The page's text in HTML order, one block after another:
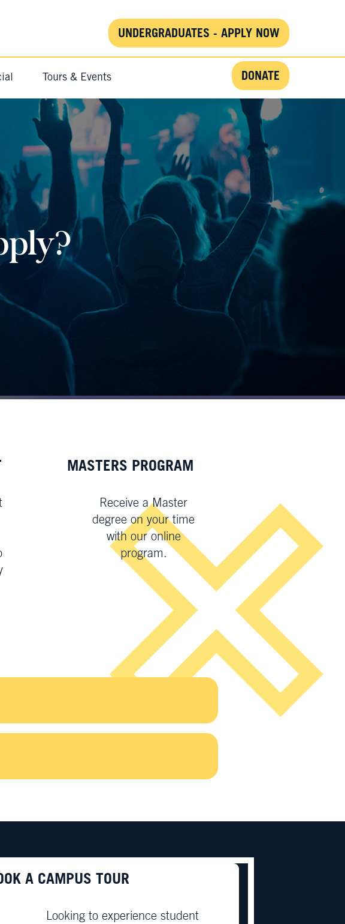
UNDERGRADUATES - APPLY NOW
Tours & Events DONATE
MASTERS PROGRAM
Receive a Master
degree on your time
with our online
program.
A CAMPUS TOUR
Looking to experience student